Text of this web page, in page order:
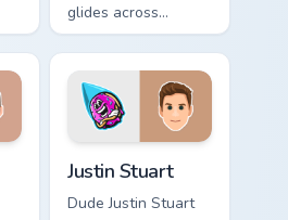
glides across
custom cursor clicks
with iconic
YouTuber energy.
Justin Stuart
Dude Justin Stuart